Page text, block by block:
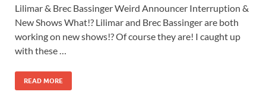
Lilimar & Brec Bassinger Weird Announcer Interruption &
New Shows What!? Lilimar and Brec Bassinger are both
working on new shows!? Of course they are! I caught up
with these …
READ MORE